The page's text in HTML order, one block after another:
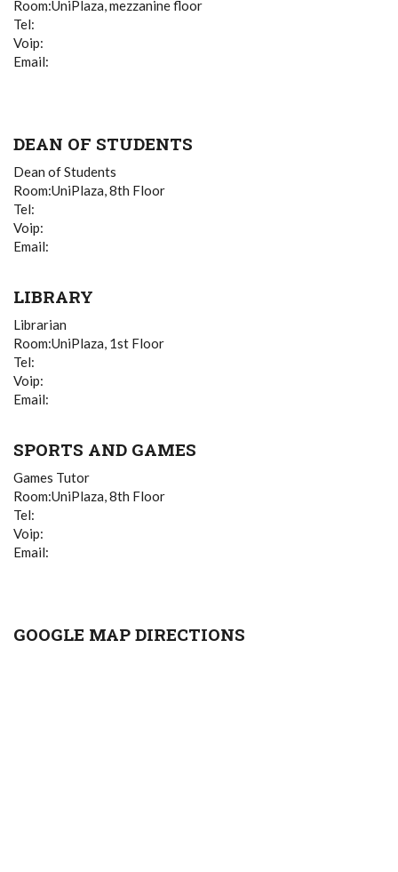
Room:UniPlaza, mezzanine floor
Tel:
Voip:
Email:
DEAN OF STUDENTS
Dean of Students
Room:UniPlaza, 8th Floor
Tel:
Voip:
Email:
LIBRARY
Librarian
Room:UniPlaza, 1st Floor
Tel:
Voip:
Email:
SPORTS AND GAMES
Games Tutor
Room:UniPlaza, 8th Floor
Tel:
Voip:
Email:
GOOGLE MAP DIRECTIONS